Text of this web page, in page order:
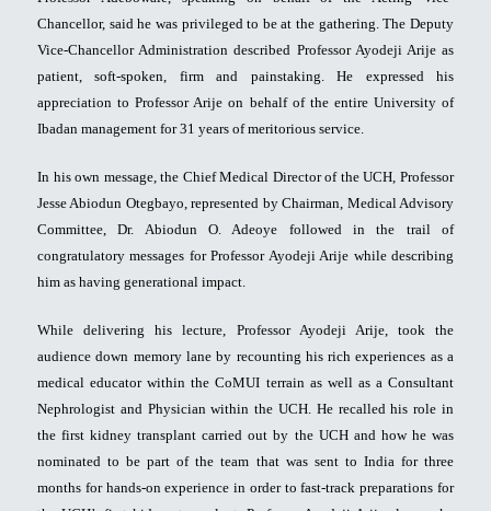
Chancellor, said he was privileged to be at the gathering. The Deputy
Vice-Chancellor Administration described Professor Ayodeji Arije as
patient, soft-spoken, firm and painstaking. He expressed his
appreciation to Professor Arije on behalf of the entire University of
Ibadan management for 31 years of meritorious service.
In his own message, the Chief Medical Director of the UCH, Professor
Jesse Abiodun Otegbayo, represented by Chairman, Medical Advisory
Committee, Dr. Abiodun O. Adeoye followed in the trail of
congratulatory messages for Professor Ayodeji Arije while describing
him as having generational impact.
While delivering his lecture, Professor Ayodeji Arije, took the
audience down memory lane by recounting his rich experiences as a
medical educator within the CoMUI terrain as well as a Consultant
Nephrologist and Physician within the UCH. He recalled his role in
the first kidney transplant carried out by the UCH and how he was
nominated to be part of the team that was sent to India for three
months for hands-on experience in order to fast-track preparations for